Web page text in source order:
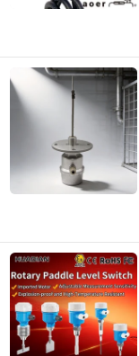
Tangshan Xieli
Since 2026
Huaibei Huadian
Since 2020